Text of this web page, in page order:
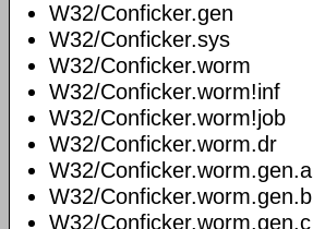
W32/Conficker.gen
W32/Conficker.sys
W32/Conficker.worm
W32/Conficker.worm!inf
W32/Conficker.worm!job
W32/Conficker.worm.dr
W32/Conficker.worm.gen.a
W32/Conficker.worm.gen.b
W32/Conficker.worm.gen.c